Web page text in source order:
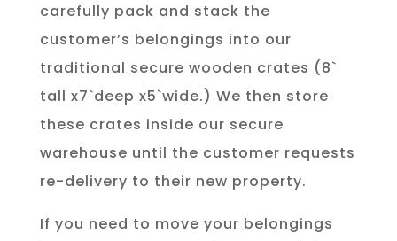
carefully pack and stack the
customer’s belongings into our
traditional secure wooden crates (8`
tall x7`deep x5`wide.) We then store
these crates inside our secure
warehouse until the customer requests
re-delivery to their new property.
If you need to move your belongings